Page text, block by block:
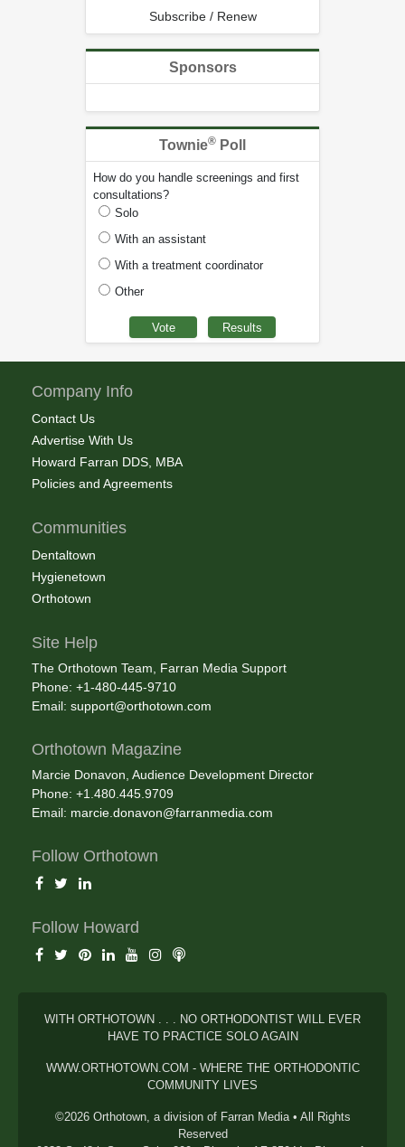
Subscribe / Renew
Sponsors
Townie® Poll
How do you handle screenings and first
consultations?
Solo
With an assistant
With a treatment coordinator
Other
Company Info
Contact Us
Advertise With Us
Howard Farran DDS, MBA
Policies and Agreements
Communities
Dentaltown
Hygienetown
Orthotown
Site Help
The Orthotown Team, Farran Media Support
Phone: +1-480-445-9710
Email: support@orthotown.com
Orthotown Magazine
Marcie Donavon, Audience Development Director
Phone: +1.480.445.9709
Email: marcie.donavon@farranmedia.com
Follow Orthotown
Follow Howard
WITH ORTHOTOWN . . . NO ORTHODONTIST WILL EVER
HAVE TO PRACTICE SOLO AGAIN
WWW.ORTHOTOWN.COM - WHERE THE ORTHODONTIC
COMMUNITY LIVES
©2026 Orthotown, a division of Farran Media • All Rights
Reserved